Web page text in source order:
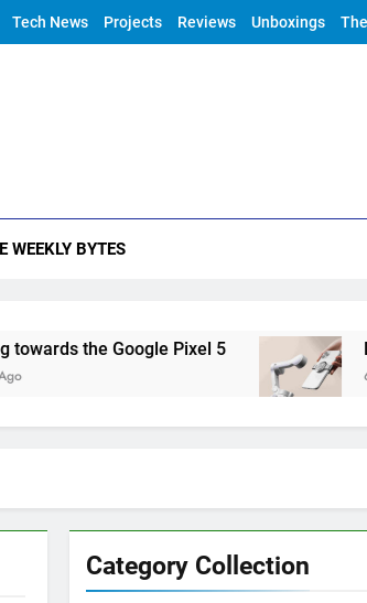
Tech News Projects Reviews Unboxings
WEEKLY BYTES
Google Pixel 5 DJI
6 Years Ago
Category Collection